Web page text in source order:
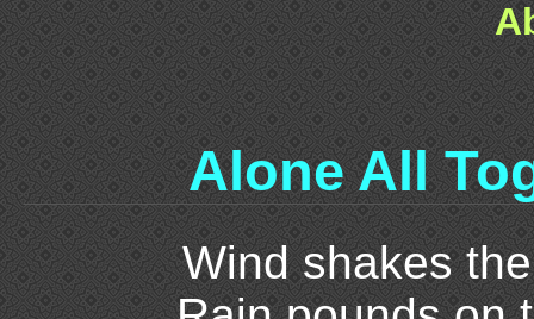
Alone All
Wind shakes